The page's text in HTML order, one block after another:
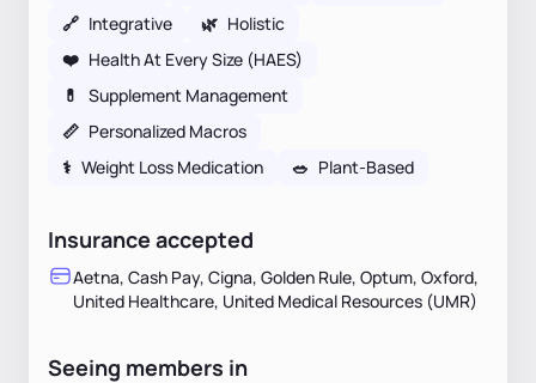
🔗 Integrative 🌿 Holistic
❤️ Health At Every Size (HAES)
💊
Supplement Management
📏 Personalized Macros
⚕ Weight Loss Medication 🥗 Plant-Based
Insurance accepted
Aetna, Cash Pay, Cigna, Golden Rule, Optum, Oxford,
United Healthcare, United Medical Resources (UMR)
Seeing members in